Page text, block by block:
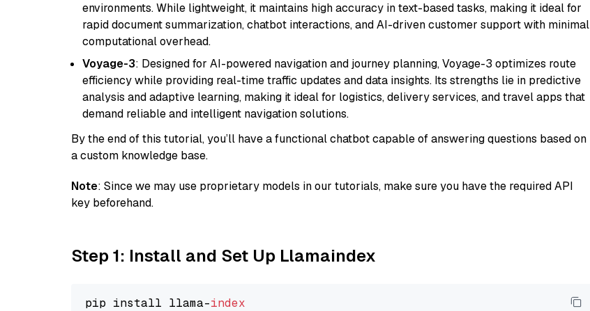
environments. While lightweight, it maintains high accuracy in text-based tasks, making it ideal for
rapid document summarization, chatbot interactions, and AI-driven customer support with minimal
computational overhead.
Voyage-3: Designed for AI-powered navigation and journey planning, Voyage-3 optimizes route
efficiency while providing real-time traffic updates and data insights. Its strengths lie in predictive
analysis and adaptive learning, making it ideal for logistics, delivery services, and travel apps that
demand reliable and intelligent navigation solutions.
By the end of this tutorial, you’ll have a functional chatbot capable of answering questions based on
a custom knowledge base.
Note: Since we may use proprietary models in our tutorials, make sure you have the required API
key beforehand.
Step 1: Install and Set Up Llamaindex
pip install llama-index